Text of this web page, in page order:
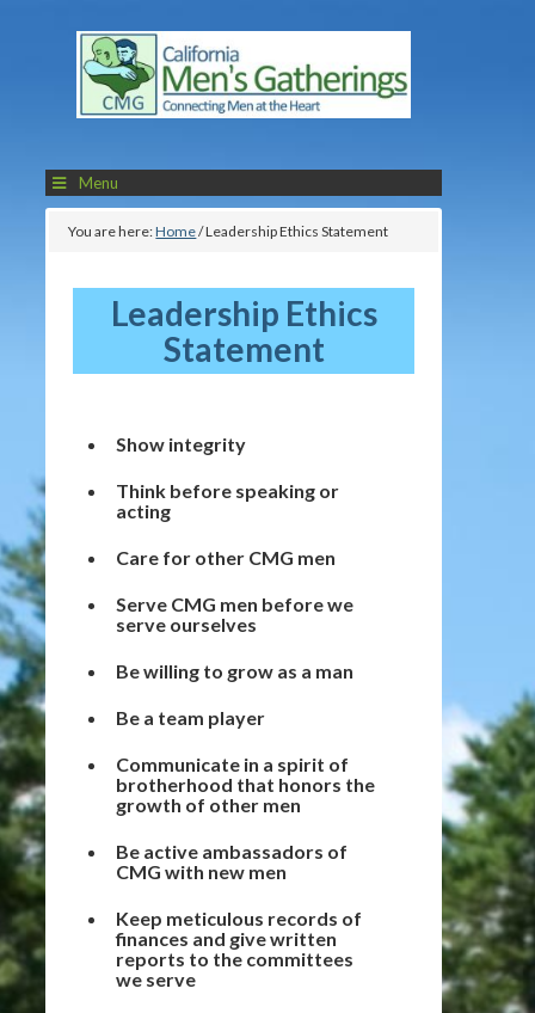
Menu
You are here:Home/Leadership Ethics Statement
Leadership Ethics
Statement
Show integrity
Think before speaking or
acting
Care for other CMG men
Serve CMG men before we
serve ourselves
Be willing to grow as a man
Be a team player
Communicate in a spirit of
brotherhood that honors the
growth of other men
Be active ambassadors of
CMG with new men
Keep meticulous records of
finances and give written
reports to the committees
we serve